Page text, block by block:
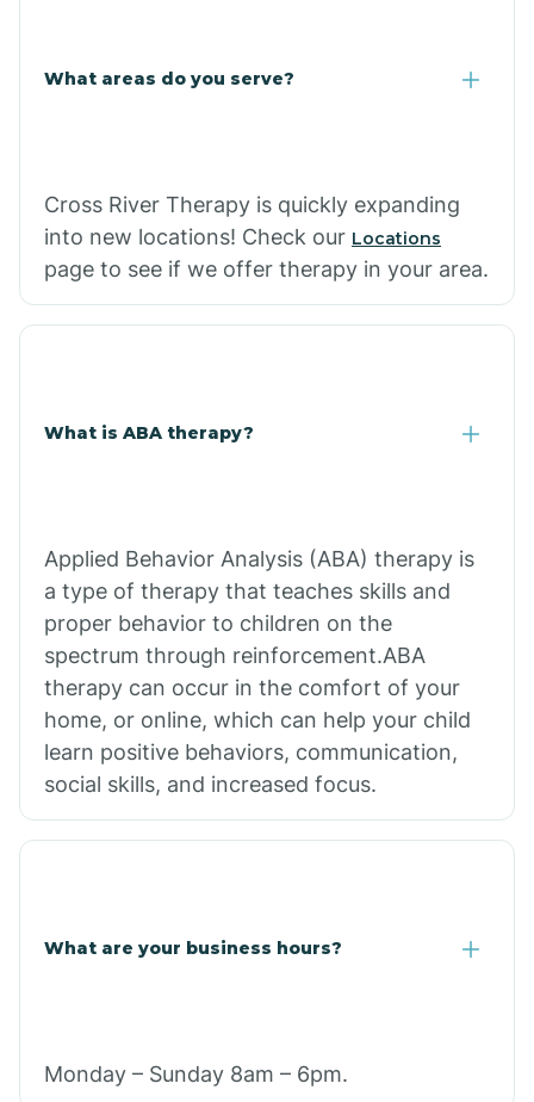
What areas do you serve?
Cross River Therapy is quickly expanding
into new locations! Check our Locations
page to see if we offer therapy in your area.
What is ABA therapy?
Applied Behavior Analysis (ABA) therapy is
a type of therapy that teaches skills and
proper behavior to children on the
spectrum through reinforcement.ABA
therapy can occur in the comfort of your
home, or online, which can help your child
learn positive behaviors, communication,
social skills, and increased focus.
What are your business hours?
Monday – Sunday 8am – 6pm.